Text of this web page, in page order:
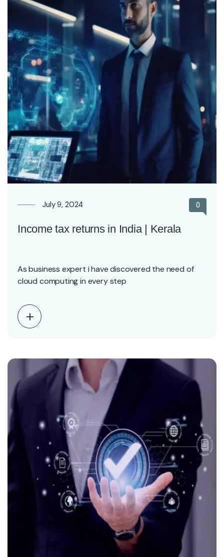
July 9, 2024 0
Income tax returns in India | Kerala
As business expert i have discovered the need of
cloud computing in every step